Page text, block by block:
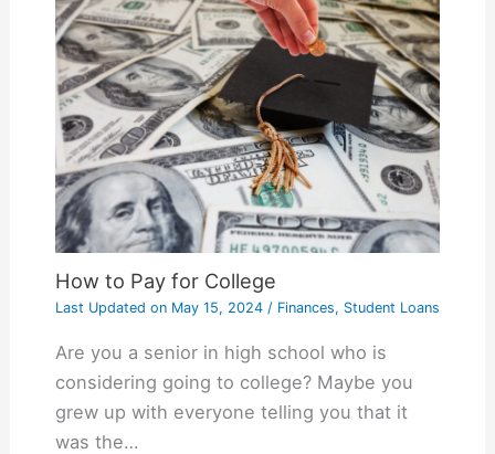
How to Pay for College
Last Updated onMay 15, 2024/ Finances, Student Loans
Are you a senior in high school who is
considering going to college? Maybe you
grew up with everyone telling you that it
was the…